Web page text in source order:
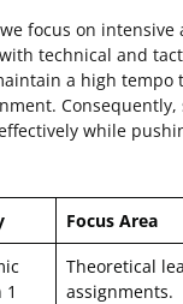
focus on intensive
technical and
a high tempo
while
Focus Area
1
Theoretical
assignments.